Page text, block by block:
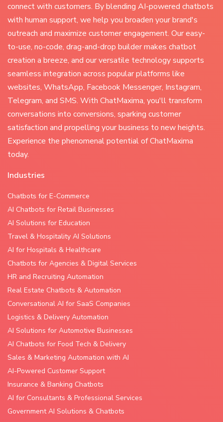
connect with customers. By blending AI-powered chatbots
with human support, we help you broaden your brand's
outreach and maximize customer engagement. Our easy-
to-use, no-code, drag-and-drop builder makes chatbot
creation a breeze, and our versatile technology supports
seamless integration across popular platforms like
websites, WhatsApp, Facebook Messenger, Instagram,
Telegram, and SMS. With ChatMaxima, you'll transform
conversations into conversions, sparking customer
satisfaction and propelling your business to new heights.
Experience the phenomenal potential of ChatMaxima
today.
Industries
Chatbots for E-Commerce
AI Chatbots for Retail Businesses
AI Solutions for Education
Travel & Hospitality AI Solutions
AI for Hospitals & Healthcare
Chatbots for Agencies & Digital Services
HR and Recruiting Automation
Real Estate Chatbots & Automation
Conversational AI for SaaS Companies
Logistics & Delivery Automation
AI Solutions for Automotive Businesses
AI Chatbots for Food Tech & Delivery
Sales & Marketing Automation with AI
AI-Powered Customer Support
Insurance & Banking Chatbots
AI for Consultants & Professional Services
Government AI Solutions & Chatbots